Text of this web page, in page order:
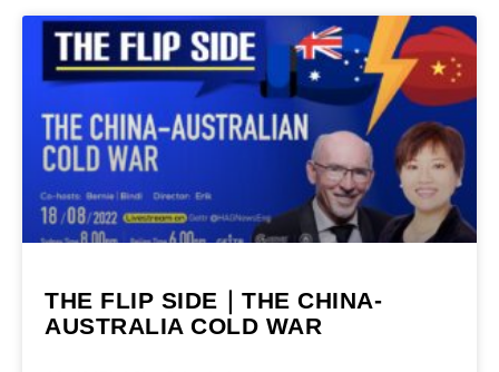
THE FLIP SIDE｜THE CHINA-
AUSTRALIA COLD WAR